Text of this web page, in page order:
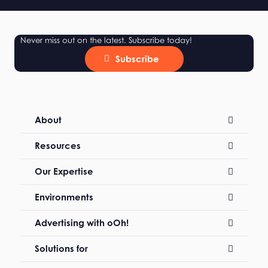
Never miss out on the latest. Subscribe today!
Subscribe
About
Resources
Our Expertise
Environments
Advertising with oOh!
Solutions for